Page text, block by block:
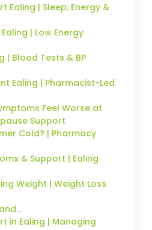
Ealing | Sleep, Energy &
| Low Energy
| Blood Tests & BP
Ealing | Pharmacist-Led
Feel Worse at
Support
Cold? | Pharmacy
& Support | Ealing
Weight | Weight Loss
in Ealing | Managing